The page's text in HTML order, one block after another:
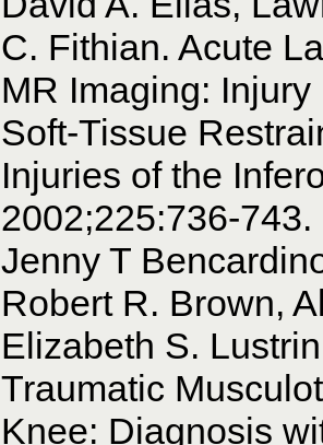
C. Fithian. Acute
MR Imaging:
Soft-Tissue
Injuries of the
2002;225:736-743.
Jenny T
Robert R. Brown,
Elizabeth S.
Traumatic
Knee: Diagnosis